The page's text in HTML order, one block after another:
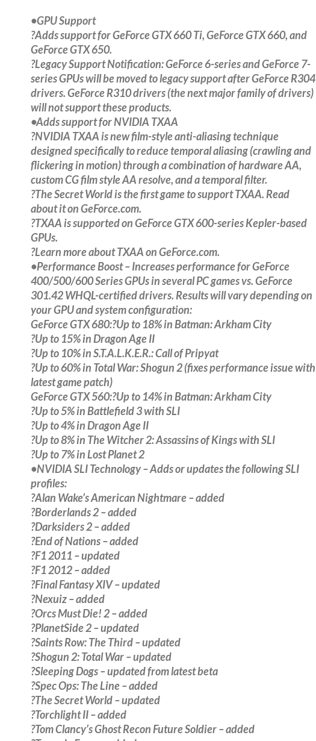
•GPU Support
?Adds support for GeForce GTX 660 Ti, GeForce GTX 660, and
GeForce GTX 650.
?Legacy Support Notification: GeForce 6-series and GeForce 7-
series GPUs will be moved to legacy support after GeForce R304
drivers. GeForce R310 drivers (the next major family of drivers)
will not support these products.
•Adds support for NVIDIA TXAA
?NVIDIA TXAA is new film-style anti-aliasing technique
designed specifically to reduce temporal aliasing (crawling and
flickering in motion) through a combination of hardware AA,
custom CG film style AA resolve, and a temporal filter.
?The Secret World is the first game to support TXAA. Read
about it on GeForce.com.
?TXAA is supported on GeForce GTX 600-series Kepler-based
GPUs.
?Learn more about TXAA on GeForce.com.
•Performance Boost – Increases performance for GeForce
400/500/600 Series GPUs in several PC games vs. GeForce
301.42 WHQL-certified drivers. Results will vary depending on
your GPU and system configuration:
GeForce GTX 680:?Up to 18% in Batman: Arkham City
?Up to 15% in Dragon Age II
?Up to 10% in S.T.A.L.K.E.R.: Call of Pripyat
?Up to 60% in Total War: Shogun 2 (fixes performance issue with
latest game patch)
GeForce GTX 560:?Up to 14% in Batman: Arkham City
?Up to 5% in Battlefield 3 with SLI
?Up to 4% in Dragon Age II
?Up to 8% in The Witcher 2: Assassins of Kings with SLI
?Up to 7% in Lost Planet 2
•NVIDIA SLI Technology – Adds or updates the following SLI
profiles:
?Alan Wake’s American Nightmare – added
?Borderlands 2 – added
?Darksiders 2 – added
?End of Nations – added
?F1 2011 – updated
?F1 2012 – added
?Final Fantasy XIV – updated
?Nexuiz – added
?Orcs Must Die! 2 – added
?PlanetSide 2 – updated
?Saints Row: The Third – updated
?Shogun 2: Total War – updated
?Sleeping Dogs – updated from latest beta
?Spec Ops: The Line – added
?The Secret World – updated
?Torchlight II – added
?Tom Clancy’s Ghost Recon Future Soldier – added